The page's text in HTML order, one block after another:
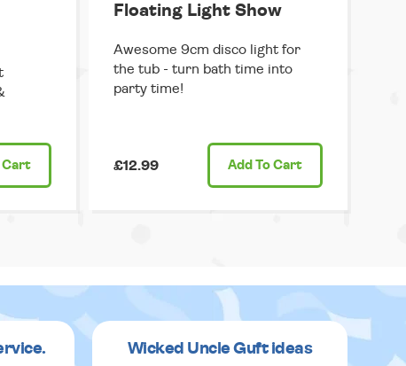
Cart
Floating Light Show
Awesome 9cm disco light for
the tub - turn bath time into
party time!
£12.99 Add To Cart
Wicked Uncle Guft ideas